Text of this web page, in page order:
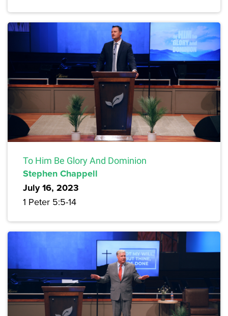
To Him Be Glory And Dominion
Stephen Chappell
July 16, 2023
1 Peter 5:5-14